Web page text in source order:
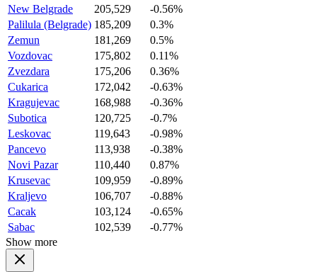
New Belgrade
205,529
-0.56%
Palilula (Belgrade) 185,209
0.3%
Zemun
181,269
0.5%
Vozdovac
175,802
0.11%
Zvezdara
175,206
0.36%
Cukarica
172,042
-0.63%
Kragujevac
168,988
-0.36%
Subotica
120,725
-0.7%
Leskovac
119,643
-0.98%
Pancevo
113,938
-0.38%
Novi Pazar
110,440
0.87%
Krusevac
109,959
-0.89%
Kraljevo
106,707
-0.88%
Cacak
103,124
-0.65%
Sabac
102,539
-0.77%
Show more